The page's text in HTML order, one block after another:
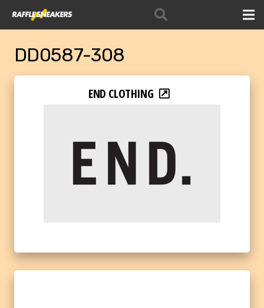
DD0587-308
END CLOTHING